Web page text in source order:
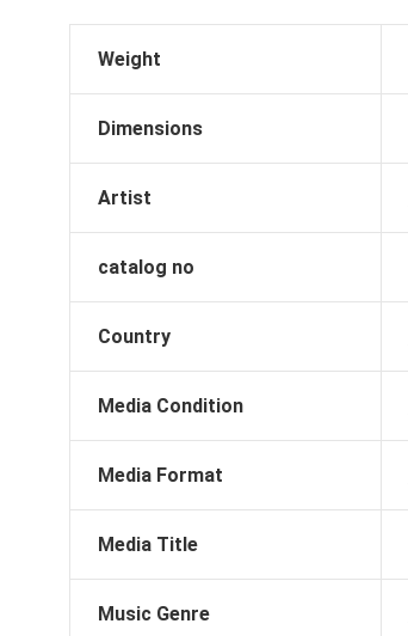
Weight
Dimensions
Artist
catalog no
Country
Media Condition
Media Format
Media Title
Music Genre